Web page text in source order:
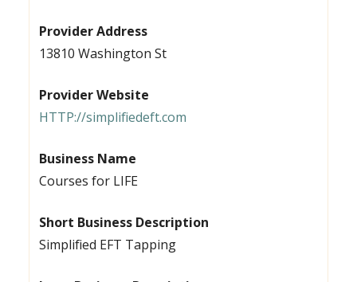
Provider Address
13810 Washington St
Provider Website
HTTP://simplifiedeft.com
Business Name
Courses for LIFE
Short Business Description
Simplified EFT Tapping